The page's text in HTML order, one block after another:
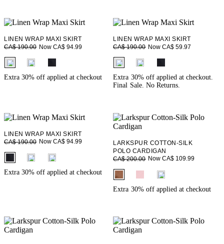
LINEN WRAP MAXI SKIRT
CA$ 190.00 Now CA$ 94.99
fui.swatches.fieldset_name
Extra 30% off applied at checkout
LINEN WRAP MAXI SKIRT
CA$ 190.00 Now CA$ 59.97
fui.swatches.fieldset_name
Extra 30% off applied at checkout.
Final Sale. No Returns.
LINEN WRAP MAXI SKIRT
CA$ 190.00 Now CA$ 94.99
fui.swatches.fieldset_name
Extra 30% off applied at checkout
LARKSPUR COTTON-SILK
POLO CARDIGAN
CA$ 200.00 Now CA$ 109.99
fui.swatches.fieldset_name
Extra 30% off applied at checkout